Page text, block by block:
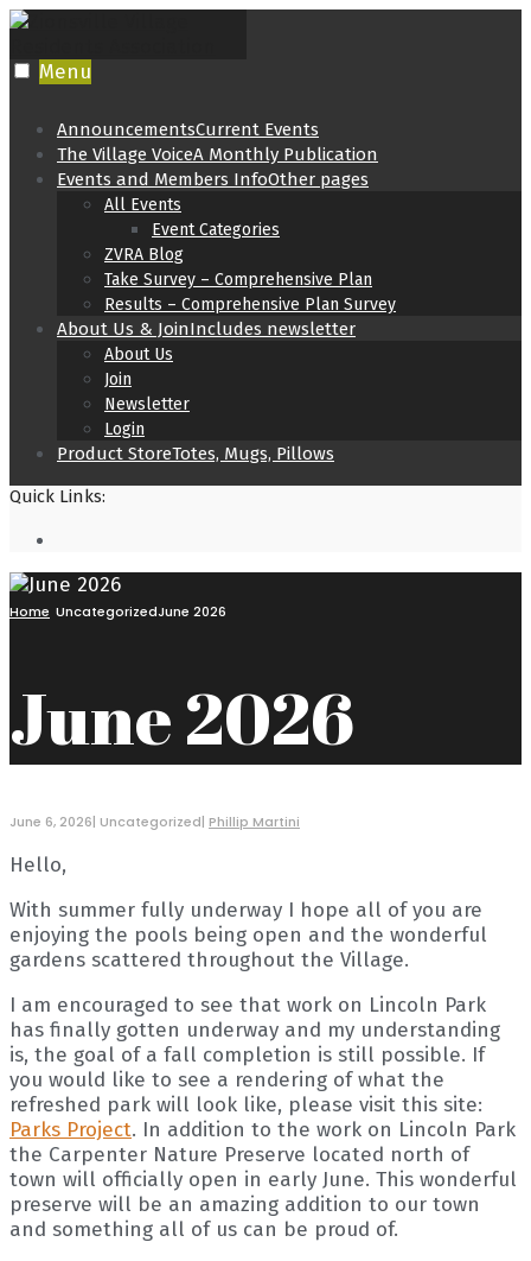
Skip
content
Menu
AnnouncementsCurrent Events
The Village VoiceA Monthly Publication
Events and Members InfoOther pages
All Events
Event Categories
ZVRA Blog
Take Survey – Comprehensive Plan
Results – Comprehensive Plan Survey
About Us & JoinIncludes newsletter
About Us
Join
Newsletter
Login
Product StoreTotes, Mugs, Pillows
Quick Links:
Window
Home UncategorizedJune 2026
June 2026
June 6, 2026| Uncategorized| Phillip Martini
Hello,
With summer fully underway I hope all of you are
enjoying the pools being open and the wonderful
gardens scattered throughout the Village.
I am encouraged to see that work on Lincoln Park
has finally gotten underway and my understanding
is, the goal of a fall completion is still possible. If
you would like to see a rendering of what the
refreshed park will look like, please visit this site:
Parks Project. In addition to the work on Lincoln Park
the Carpenter Nature Preserve located north of
town will officially open in early June. This wonderful
preserve will be an amazing addition to our town
and something all of us can be proud of.